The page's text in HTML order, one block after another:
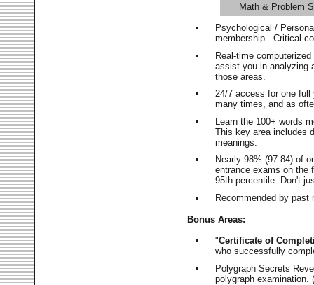
Math & Problem
Psychological /
membership. Critical
Real-time
assist you in analyzing
those areas.
24/7 access for one
many times, and as
Learn the 100+ words
This key area includes
meanings.
Nearly 98% (97.84) of
entrance exams on
95th percentile. Don't
Recommended by
Bonus Areas:
"Certificate of
who successfully
Polygraph Secrets
polygraph examination.